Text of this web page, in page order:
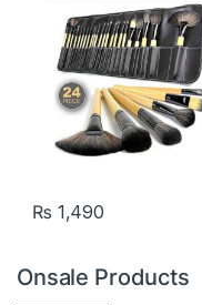
₨ 1,490
Onsale Products